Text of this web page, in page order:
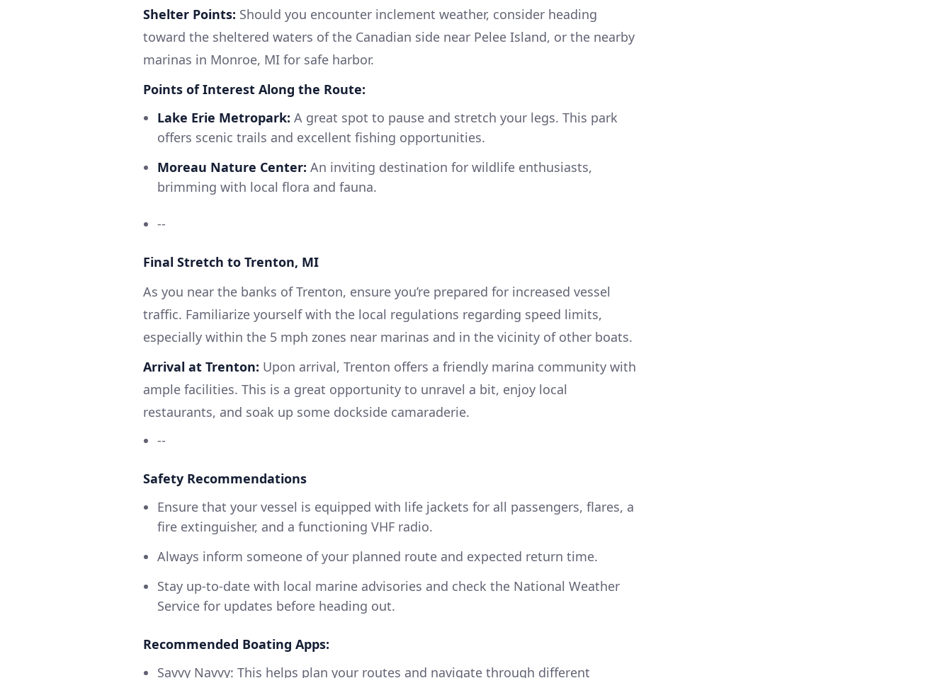
Shelter Points: Should you encounter inclement weather, consider heading
toward the sheltered waters of the Canadian side near Pelee Island, or the nearby
marinas in Monroe, MI for safe harbor.
Points of Interest Along the Route:
Lake Erie Metropark: A great spot to pause and stretch your legs. This park
offers scenic trails and excellent fishing opportunities.
Moreau Nature Center: An inviting destination for wildlife enthusiasts,
brimming with local flora and fauna.
--
Final Stretch to Trenton, MI
As you near the banks of Trenton, ensure you’re prepared for increased vessel
traffic. Familiarize yourself with the local regulations regarding speed limits,
especially within the 5 mph zones near marinas and in the vicinity of other boats.
Arrival at Trenton: Upon arrival, Trenton offers a friendly marina community with
ample facilities. This is a great opportunity to unravel a bit, enjoy local
restaurants, and soak up some dockside camaraderie.
--
Safety Recommendations
Ensure that your vessel is equipped with life jackets for all passengers, flares, a
fire extinguisher, and a functioning VHF radio.
Always inform someone of your planned route and expected return time.
Stay up-to-date with local marine advisories and check the National Weather
Service for updates before heading out.
Recommended Boating Apps:
Savvy Navvy: This helps plan your routes and navigate through different